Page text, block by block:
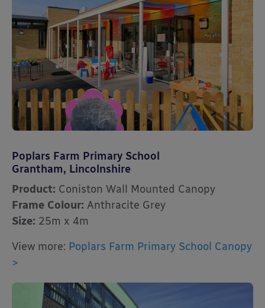
Poplars Farm Primary School
Grantham, Lincolnshire
Product: Coniston Wall Mounted Canopy
Frame Colour: Anthracite Grey
Size: 25m x 4m
View more: Poplars Farm Primary School Canopy
>